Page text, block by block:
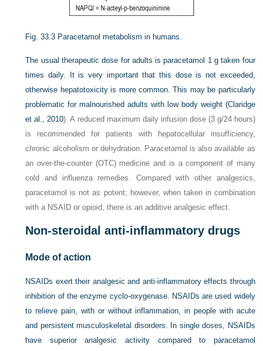
Fig. 33.3 Paracetamol metabolism in humans.
The usual therapeutic dose for adults is paracetamol 1 g taken four
times daily. It is very important that this dose is not exceeded,
otherwise hepatotoxicity is more common. This may be particularly
problematic for malnourished adults with low body weight (Claridge
et al., 2010). A reduced maximum daily infusion dose (3 g/24 hours)
is recommended for patients with hepatocellular insufficiency,
chronic alcoholism or dehydration. Paracetamol is also available as
an over-the-counter (OTC) medicine and is a component of many
cold and influenza remedies. Compared with other analgesics,
paracetamol is not as potent; however, when taken in combination
with a NSAID or opioid, there is an additive analgesic effect.
Non-steroidal anti-inflammatory drugs
Mode of action
NSAIDs exert their analgesic and anti-inflammatory effects through
inhibition of the enzyme cyclo-oxygenase. NSAIDs are used widely
to relieve pain, with or without inflammation, in people with acute
and persistent musculoskeletal disorders. In single doses, NSAIDs
have superior analgesic activity compared to paracetamol